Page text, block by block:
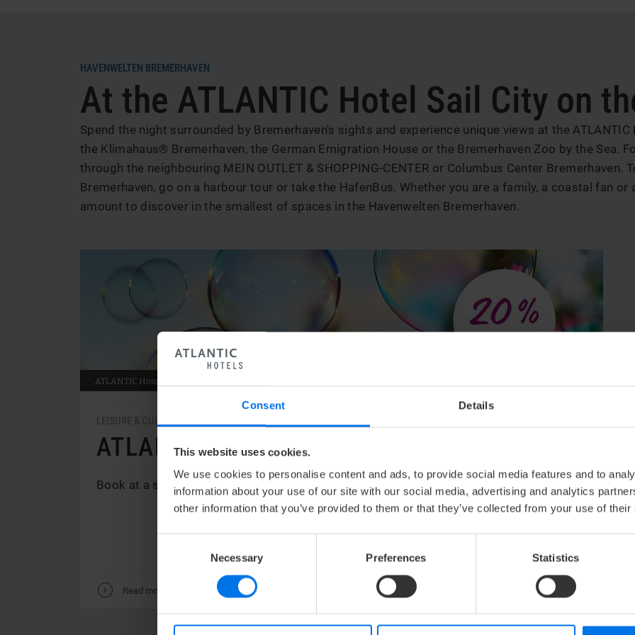
Consent Details
This website uses cookies.
We use cookies to personalise content and ads, to provide social media features and to
information about your use of our site with our social media, advertising and analytics
other information that you’ve provided to them or that they’ve collected from your use of
Necessary Preferences Statistics
News
und
Aktionen
HAVENWELTEN BREMERHAVEN
At the ATLANTIC Hotel Sail City on
Spend the night surrounded by Bremerhaven's sights and experience unique views at the
the Klimahaus® Bremerhaven, the German Emigration House or the Bremerhaven Zoo by the Sea.
through the neighbouring MEIN OUTLET & SHOPPING-CENTER or Columbus Center
Bremerhaven, go on a harbour tour or take the HafenBus. Whether you are a family, a coastal fan
amount to discover in the smallest of spaces inthe Havenwelten Bremerhaven.
ATLANTIC Hotel Sail City
ATLANTIC MOMENTS
Book at a special price and experience unforgettable moments!
V Read more